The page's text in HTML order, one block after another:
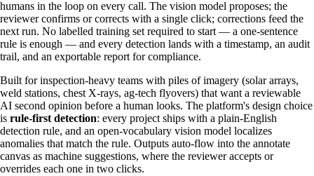
humans in the loop on every call. The vision model proposes; the
reviewer confirms or corrects with a single click; corrections feed the
next run. No labelled training set required to start — a one-sentence
rule is enough — and every detection lands with a timestamp, an audit
trail, and an exportable report for compliance.
Built for inspection-heavy teams with piles of imagery (solar arrays,
weld stations, chest X-rays, ag-tech flyovers) that want a reviewable
AI second opinion before a human looks. The platform's design choice
is rule-first detection: every project ships with a plain-English
detection rule, and an open-vocabulary vision model localizes
anomalies that match the rule. Outputs auto-flow into the annotate
canvas as machine suggestions, where the reviewer accepts or
overrides each one in two clicks.